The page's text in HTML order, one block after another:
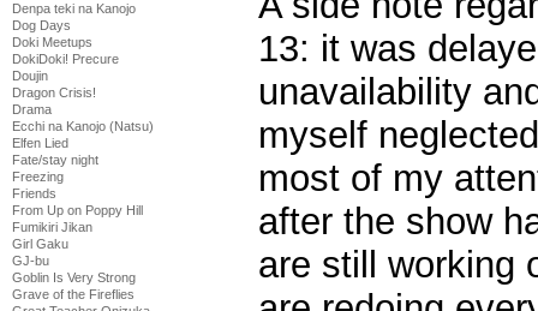
Denpa teki na Kanojo
Dog Days
Doki Meetups
DokiDoki! Precure
Doujin
Dragon Crisis!
Drama
Ecchi na Kanojo (Natsu)
Elfen Lied
Fate/stay night
Freezing
Friends
From Up on Poppy Hill
Fumikiri Jikan
Girl Gaku
GJ-bu
Goblin Is Very Strong
Grave of the Fireflies
13: it was
unavailability
myself
most of my
after the show
are still working